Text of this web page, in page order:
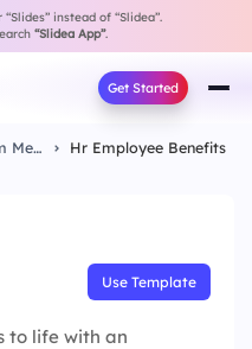
instead of “Slidea”.
“Slidea App”.
Get Started
HR & Team Meeting Hr Employee Benefits
Use Template
to life with an